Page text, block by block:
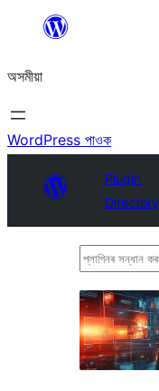
বিষয়বস্তুলৈ
যাওক
অসমীয়া
WordPress পাওক
Plugin
Directory
প্লাগিনৰ
কৰক